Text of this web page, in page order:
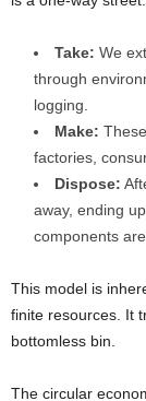
Take: We
through
logging.
Make:
factories,
Dispose:
away, ending
components
This model is
finite resources. It
bottomless bin.
The circular